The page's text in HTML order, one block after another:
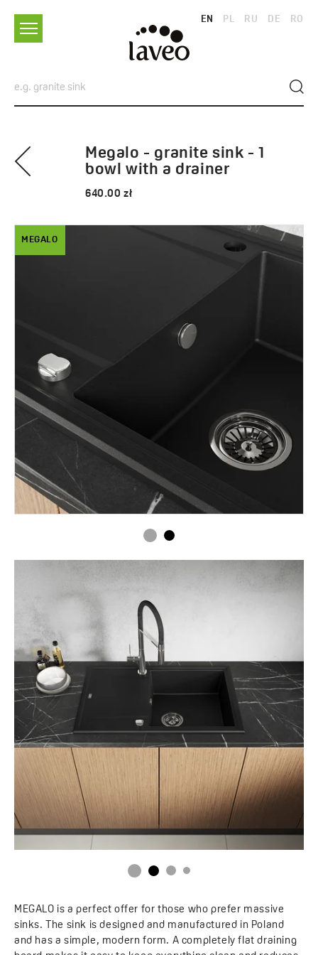
EN PL RU DE RO
Megalo - granite sink - 1
bowl with a drainer
640.00 zł
MEGALO
MEGALO is a perfect offer for those who prefer massive
sinks. The sink is designed and manufactured in Poland
and has a simple, modern form. A completely flat draining